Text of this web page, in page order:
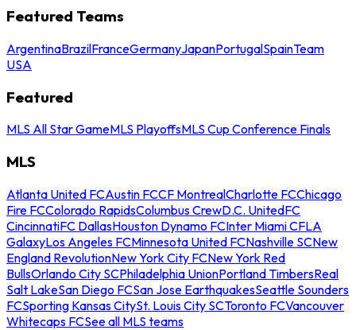
Featured Teams
ArgentinaBrazilFranceGermanyJapanPortugalSpainTeam
USA
Featured
MLS All Star GameMLS PlayoffsMLS Cup Conference Finals
MLS
Atlanta United FCAustin FCCF MontrealCharlotte FCChicago
Fire FCColorado RapidsColumbus CrewD.C. UnitedFC
CincinnatiFC DallasHouston Dynamo FCInter Miami CFLA
GalaxyLos Angeles FCMinnesota United FCNashville SCNew
England RevolutionNew York City FCNew York Red
BullsOrlando City SCPhiladelphia UnionPortland TimbersReal
Salt LakeSan Diego FCSan Jose EarthquakesSeattle Sounders
FCSporting Kansas CitySt. Louis City SCToronto FCVancouver
Whitecaps FCSee all MLS teams